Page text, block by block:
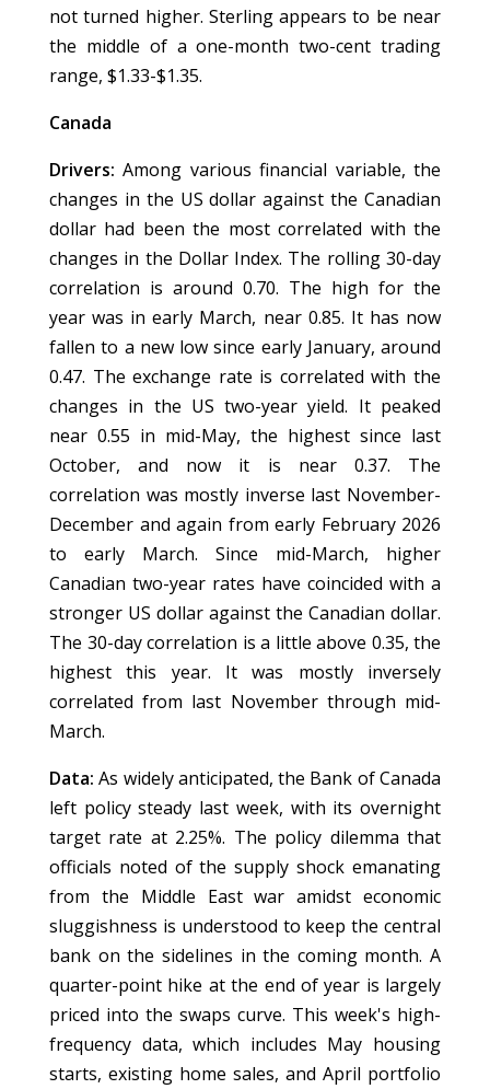
not turned higher. Sterling appears to be near
the middle of a one-month two-cent trading
range, $1.33-$1.35.
Canada
Drivers: Among various financial variable, the
changes in the US dollar against the Canadian
dollar had been the most correlated with the
changes in the Dollar Index. The rolling 30-day
correlation is around 0.70. The high for the
year was in early March, near 0.85. It has now
fallen to a new low since early January, around
0.47. The exchange rate is correlated with the
changes in the US two-year yield. It peaked
near 0.55 in mid-May, the highest since last
October, and now it is near 0.37. The
correlation was mostly inverse last November-
December and again from early February 2026
to early March. Since mid-March, higher
Canadian two-year rates have coincided with a
stronger US dollar against the Canadian dollar.
The 30-day correlation is a little above 0.35, the
highest this year. It was mostly inversely
correlated from last November through mid-
March.
Data: As widely anticipated, the Bank of Canada
left policy steady last week, with its overnight
target rate at 2.25%. The policy dilemma that
officials noted of the supply shock emanating
from the Middle East war amidst economic
sluggishness is understood to keep the central
bank on the sidelines in the coming month. A
quarter-point hike at the end of year is largely
priced into the swaps curve. This week's high-
frequency data, which includes May housing
starts, existing home sales, and April portfolio